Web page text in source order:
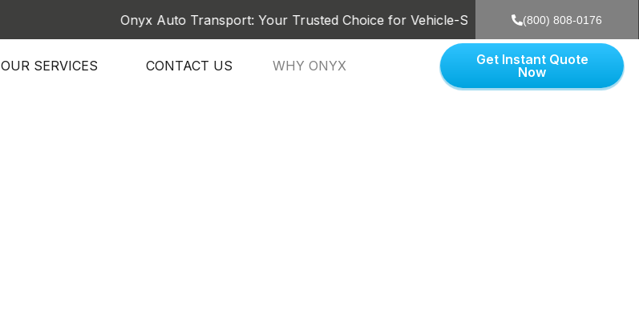
Onyx Auto Transport: Your Trusted Choice for Vehicle-Shipping in the US. Dedicated
(800) 808-0176
OUR SERVICES CONTACT US WHY ONYX
Get Instant Quote
Now